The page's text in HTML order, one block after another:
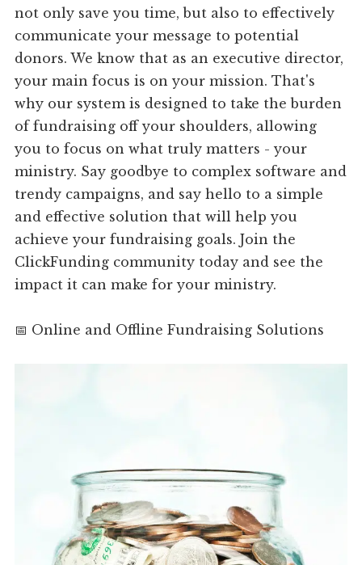
not only save you time, but also to effectively
communicate your message to potential
donors. We know that as an executive director,
your main focus is on your mission. That's
why our system is designed to take the burden
of fundraising off your shoulders, allowing
you to focus on what truly matters - your
ministry. Say goodbye to complex software and
trendy campaigns, and say hello to a simple
and effective solution that will help you
achieve your fundraising goals. Join the
ClickFunding community today and see the
impact it can make for your ministry.
📅 Online and Offline Fundraising Solutions